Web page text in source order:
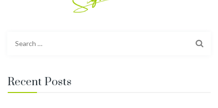
Recent Posts